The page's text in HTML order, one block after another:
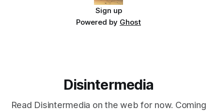
Sign up
Powered by Ghost
Disintermedia
Read Disintermedia on the web for now. Coming